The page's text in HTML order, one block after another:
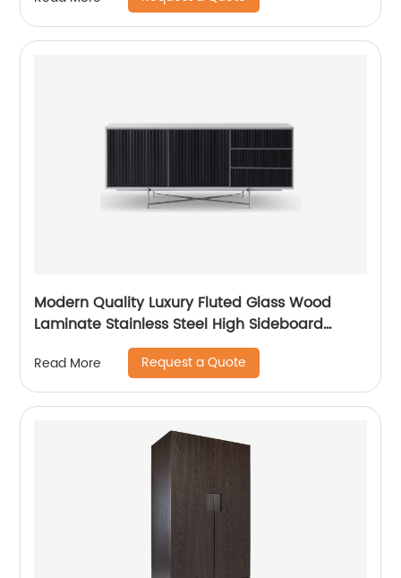
Supplier
Modern Quality Luxury Fluted Glass Wood
Laminate Stainless Steel High Sideboard
Cabinet Case Good Wooden Metal Home
Living Room Furniture Manufacturer China
Customized Supplier
Read More Request a Quote